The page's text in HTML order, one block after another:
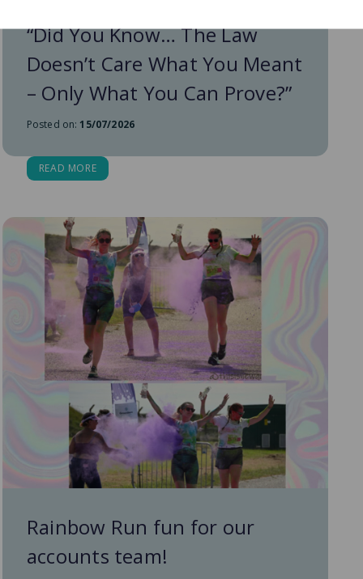
“Did You Know… The Law
Doesn’t Care What You Meant
– Only What You Can Prove?”
Posted on:15/07/2026
READ MORE
Rainbow Run fun for our
accounts team!